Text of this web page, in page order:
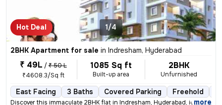
Hot Deal 1/4
2BHK Apartment for sale in Indresham, Hyderabad
₹ 49L / ₹ 50 L
₹4608.3/Sq ft
1085 Sq ft
Built-up area
2BHK
Unfurnished
East Facing 3 Baths Covered Parking Freehold
Discover this immaculate 2BHK flat in Indresham, Hyderabad, ideal for
, more